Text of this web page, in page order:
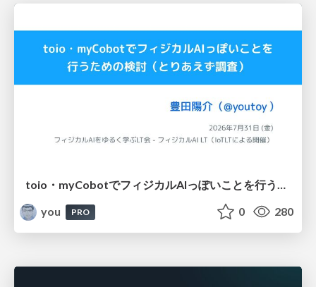
toio・myCobotでフィジカルAIっぽいことを行うための検討（とりあえず調査） / フィジカルAI LT（IoTLTによる開催）
you
PRO 0 280